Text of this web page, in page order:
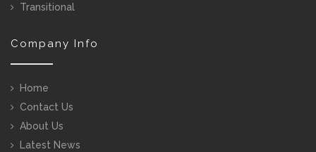
Transitional
Company Info
Home
Contact Us
About Us
Latest News